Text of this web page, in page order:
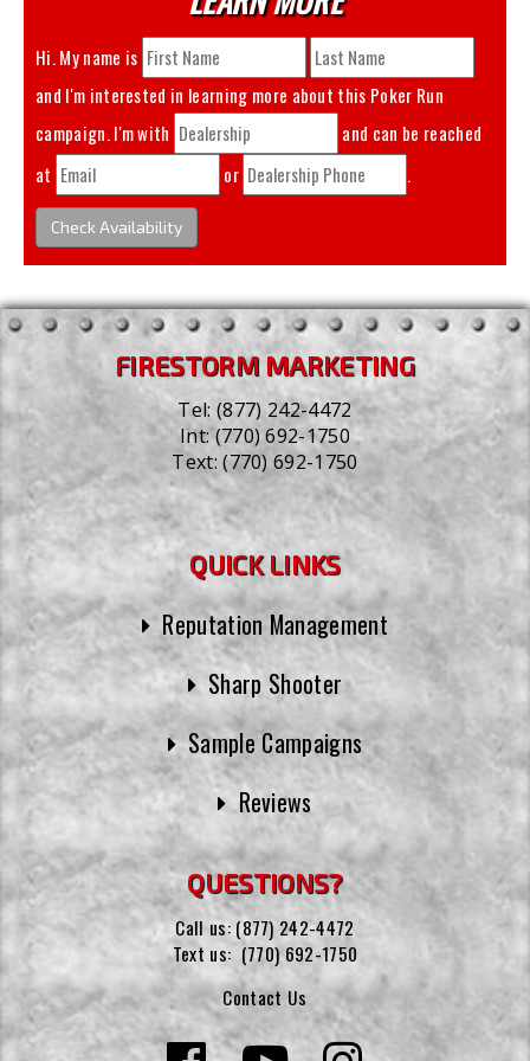
Hi. My name is
and I'm interested in learning more about this Poker Run
campaign. I'm with
and can be reached
at
or .
Check Availability
FIRESTORM MARKETING
Tel:(877) 242-4472
Int:(770) 692-1750
Text:(770) 692-1750
QUICK LINKS
Reputation Management
Sharp Shooter
Sample Campaigns
Reviews
QUESTIONS?
Call us: (877) 242-4472
Text us: (770) 692-1750
Contact Us